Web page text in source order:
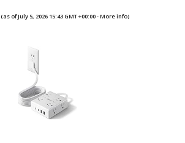
(as of July 5, 2026 15:43 GMT +00:00 -More info)